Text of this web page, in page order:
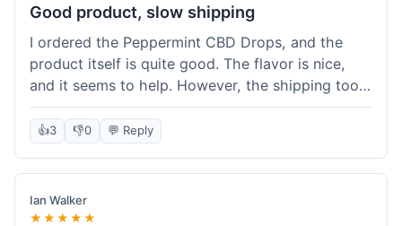
Good product, slow shipping
I ordered the Peppermint CBD Drops, and the
product itself is quite good. The flavor is nice,
and it seems to help. However, the shipping took
almost a full week to get to me in Ohio, which
felt a bit long. I expected it a little faster,
especially since I hit the free shipping threshold.
Customer service was responsive when I inquired
about the delay, though.
👍3 👎0 💬 Reply
Ian Walker
★★★★★